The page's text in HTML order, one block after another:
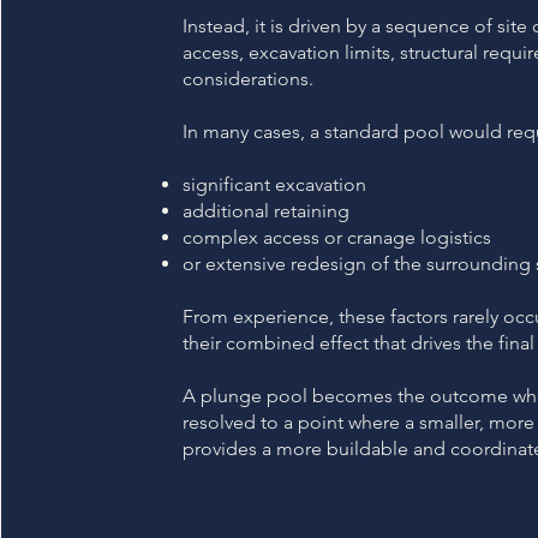
Instead, it is driven by a sequence of
access, excavation limits, structural
considerations.
In many cases, a standard pool would
significant excavation
additional retaining
complex access or cranage logistics
or extensive redesign of the surrounding
From experience, these factors rarely
their combined effect that drives the
A plunge pool becomes the outcome
resolved to a point where a smaller,
provides a more buildable and